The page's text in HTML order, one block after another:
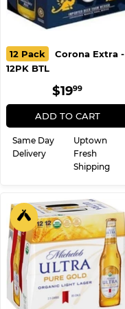
12 Pack
Corona Extra -
12PK BTL
REGULAR
PRICE
$1999
ADD TO CART
Same Day
Delivery
Uptown
Fresh
Shipping